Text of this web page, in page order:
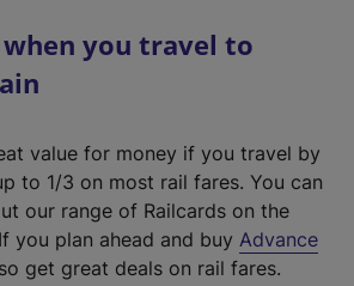
when you travel to
value for money if you travel by
to 1/3 on most rail fares. You can
our range of Railcards on the
you plan ahead and buy Advance
get great deals on rail fares.